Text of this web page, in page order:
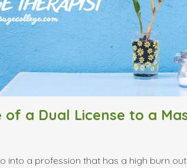
into a profession that has a high burn out